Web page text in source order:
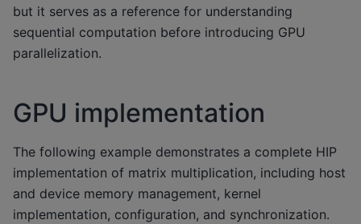
but it serves as a reference for understanding
sequential computation before introducing GPU
parallelization.
GPU implementation
The following example demonstrates a complete HIP
implementation of matrix multiplication, including host
and device memory management, kernel
implementation, configuration, and synchronization.